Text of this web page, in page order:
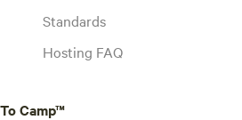
Standards
Hosting FAQ
Camp™